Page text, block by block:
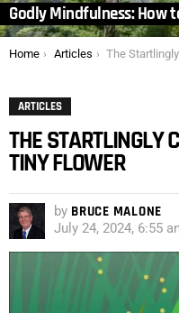
Godly Mindfulness: How
You are here:
Home Articles The Startlingly Complex Design of a
ARTICLES
THE STARTLINGLY
TINY FLOWER
by BRUCE MALONE
July 24, 2024, 6:55